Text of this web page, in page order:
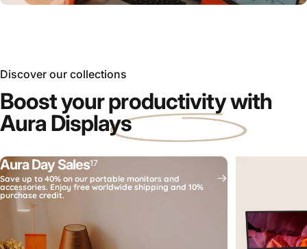
Aura Day Sales
Up to 40% OFF — limited time only.
Discover our collections
Boost yourproductivitywith
Aura Displays
Aura Day Sales17
Save up to 40% on our portable monitors and
accessories. Enjoy free worldwide shipping and 10%
purchase credit.